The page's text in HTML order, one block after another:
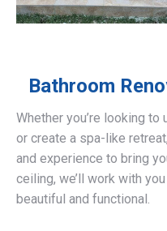
Bathroom
Whether you’re looking
or create a spa-like
and experience to bring
ceiling, we’ll work with
beautiful and functional.